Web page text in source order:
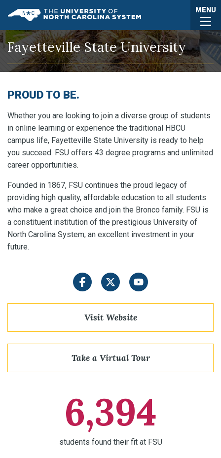
UNC System MENU
Fayetteville State University
PROUD TO BE.
Whether you are looking to join a diverse group of students
in online learning or experience the traditional HBCU
campus life, Fayetteville State University is ready to help
you succeed. FSU offers 43 degree programs and unlimited
career opportunities.
Founded in 1867, FSU continues the proud legacy of
providing high quality, affordable education to all students
who make a great choice and join the Bronco family. FSU is
a constituent institution of the prestigious University of
North Carolina System; an excellent investment in your
future.
FacebookTwitter YouTube
Visit Website
Take a Virtual Tour
6,394
students found their fit at FSU